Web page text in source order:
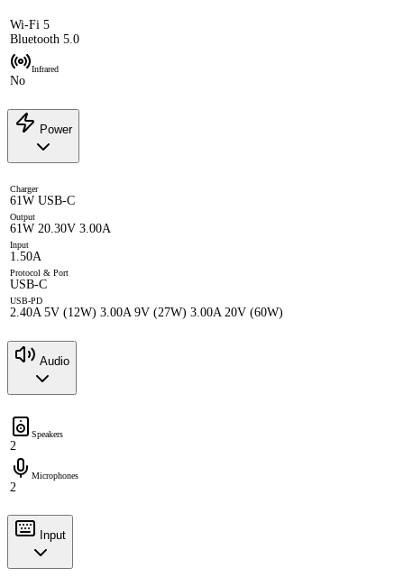
Wi-Fi 5
Bluetooth 5.0
Infrared
No
Power
Charger
61W USB-C
Output
61W 20.30V 3.00A
Input
1.50A
Protocol & Port
USB-C
USB-PD
2.40A 5V (12W) 3.00A 9V (27W) 3.00A 20V (60W)
Audio
Speakers
2
Microphones
2
Input